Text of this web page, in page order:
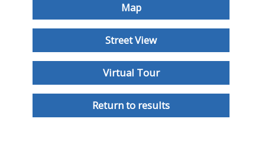
Map
Street View
Virtual Tour
Return to results